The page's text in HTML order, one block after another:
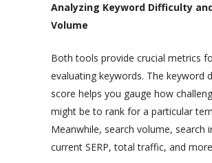
Analyzing Keyword Difficulty
Volume
Both tools provide crucial metrics
evaluating keywords. The keyword
score helps you gauge how
might be to rank for a particular
Meanwhile, search volume, search
current SERP, total traffic, and